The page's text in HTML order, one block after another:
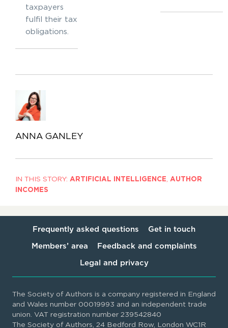
ANNA GANLEY
IN THIS STORY: ARTIFICIAL INTELLIGENCE, AUTHOR
INCOMES
taxpayers
fulfil their tax
obligations.
Frequently asked questions Get in touch
Members’ area Feedback and complaints
Legal and privacy
The Society of Authors is a company registered in England
and Wales number 00019993 and an independent trade
union. VAT registration number 239542840
The Society of Authors, 24 Bedford Row, London WC1R